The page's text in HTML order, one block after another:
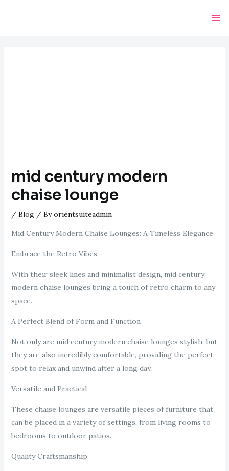
mid century modern
chaise lounge
/ Blog/ Byorientsuiteadmin
Mid Century Modern Chaise Lounges: A Timeless Elegance
Embrace the Retro Vibes
With their sleek lines and minimalist design, mid century
modern chaise lounges bring a touch of retro charm to any
space.
A Perfect Blend of Form and Function
Not only are mid century modern chaise lounges stylish, but
they are also incredibly comfortable, providing the perfect
spot to relax and unwind after a long day.
Versatile and Practical
These chaise lounges are versatile pieces of furniture that
can be placed in a variety of settings, from living rooms to
bedrooms to outdoor patios.
Quality Craftsmanship